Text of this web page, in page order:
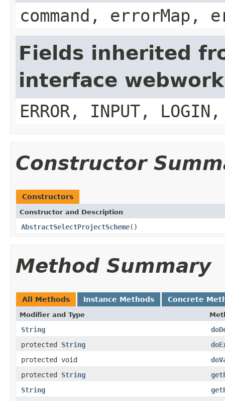
command, errorMap,
Fields inherited
interface
ERROR, INPUT, LOGIN,
Constructor
Constructors
Constructor and Description
AbstractSelectProjectScheme()
Method Summary
All Methods Instance Methods Concrete
Modifier and Type
String
protected String
protected void
protected String
String